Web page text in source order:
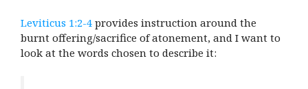
Leviticus 1:2-4 provides instruction around the
burnt offering/sacrifice of atonement, and I want to
look at the words chosen to describe it: